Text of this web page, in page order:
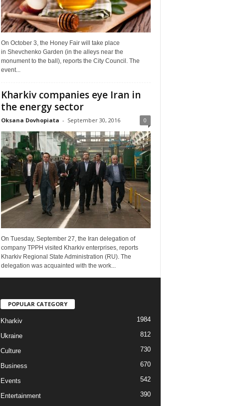
On October 3, the Honey Fair will take place
in Shevchenko Garden (in the alleys near the
monument to the ball), reports the City Council. The
event...
Kharkiv companies eye Iran in
the energy sector
Oksana Dovhopiata - September 30, 2016 0
On Tuesday, September 27, the Iran delegation of
company TPPH visited Kharkiv enterprises, reports
Kharkiv Regional State Administration (RU). The
delegation was acquainted with the work...
POPULAR CATEGORY
Kharkiv 1984
Ukraine 812
Culture 730
Business 670
Events 542
Entertainment
390